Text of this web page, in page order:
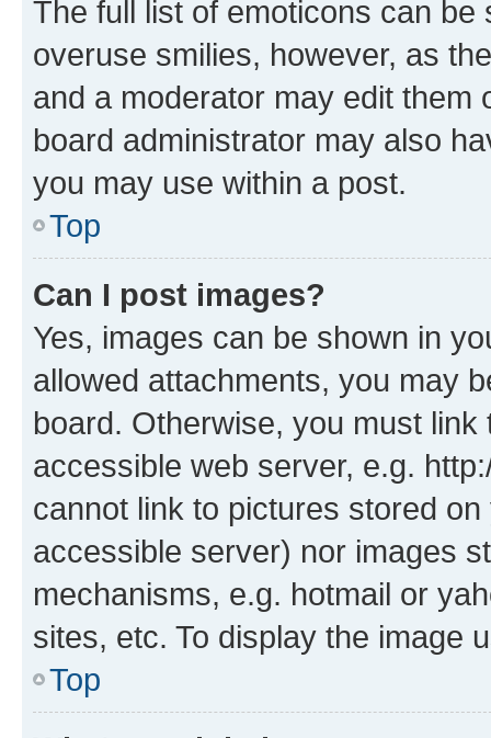
The full list of emoticons can
overuse smilies, however, as
and a moderator may edit them
board administrator may also
you may use within a post.
Top
Can I post images?
Yes, images can be shown in
allowed attachments, you may
board. Otherwise, you must
accessible web server, e.g.
cannot link to pictures stored
accessible server) nor images
mechanisms, e.g. hotmail or
sites, etc. To display the image
Top